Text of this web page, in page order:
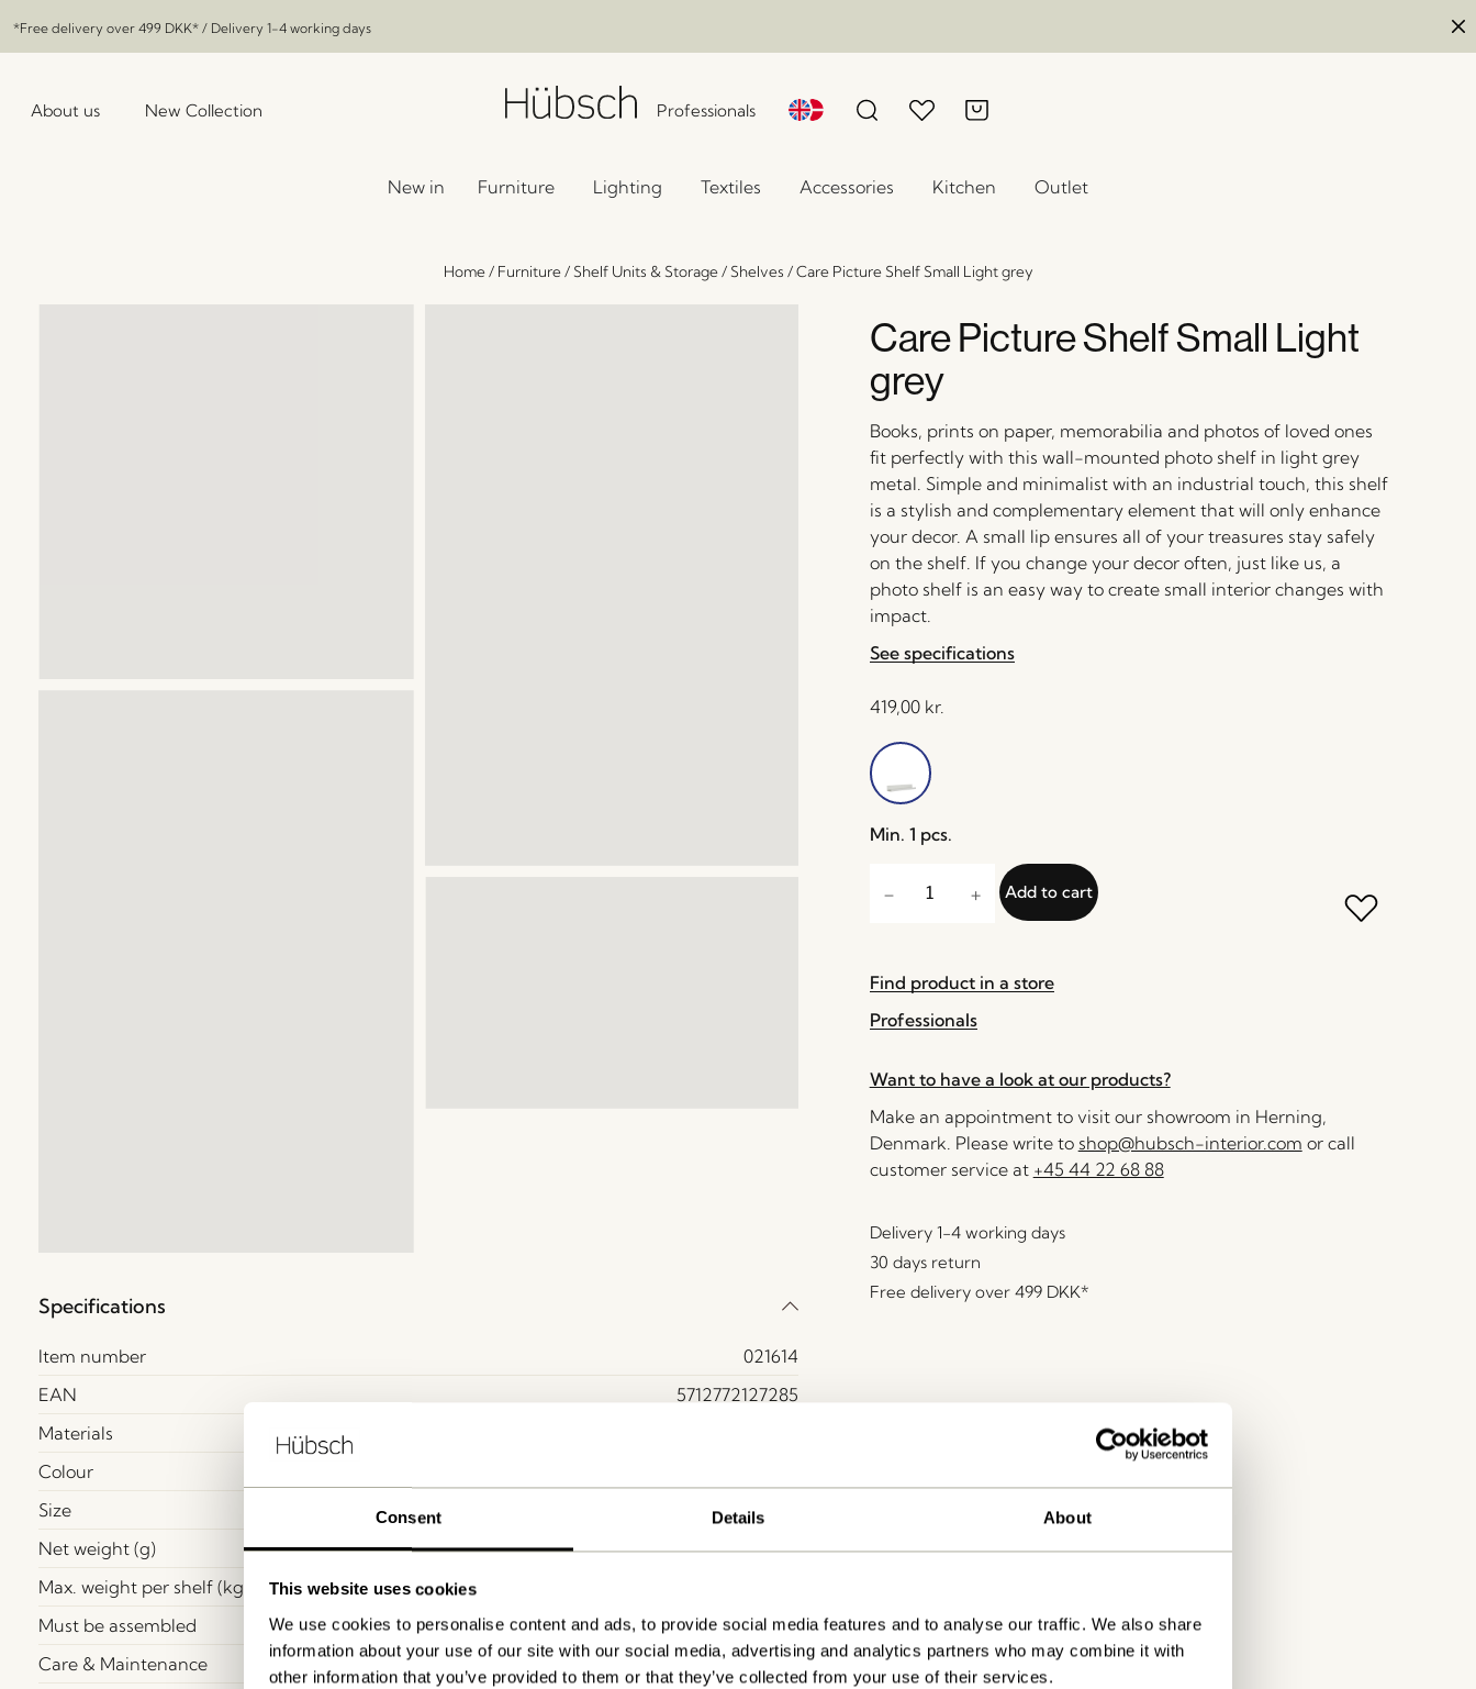
Consent Details About
This website uses cookies
We use cookies to personalise content and ads, to provide social media features and to analyse our traffic. We also share
information about your use of our site with our social media, advertising and analytics partners who may combine it with
other information that you’ve provided to them or that they’ve collected from your use of their services.
*Free delivery over 499 DKK* / Delivery 1-4 working days
About us New Collection Professionals
New in Furniture Lighting Textiles Accessories Kitchen Outlet
Home/ Furniture/ Shelf Units & Storage/ Shelves /Care Picture Shelf Small Light grey
Specifications
Item number
021614
EAN
5712772127285
Materials
Colour
Size
60x9xh8/3cm
Net weight (g)
1.275
Max. weight per shelf (kg)
Must be assembled
No
Care & Maintenance
View instructions
Care Picture Shelf Small Light
grey
Books, prints on paper, memorabilia and photos of loved ones
fit perfectly with this wall-mounted photo shelf in light grey
metal. Simple and minimalist with an industrial touch, this shelf
is a stylish and complementary element that will only enhance
your decor. A small lip ensures all of your treasures stay safely
on the shelf. If you change your decor often, just like us, a
photo shelf is an easy way to create small interior changes with
impact.
See specifications
419,00 kr.
Min. 1 pcs.
Add to cart
Find product in a store
Professionals
Want to have a look at our products?
Make an appointment to visit our showroom in Herning,
Denmark. Please write to shop@hubsch-interior.com or call
customer service at +45 44 22 68 88
Delivery 1-4 working days
30 days return
Free delivery over 499 DKK*